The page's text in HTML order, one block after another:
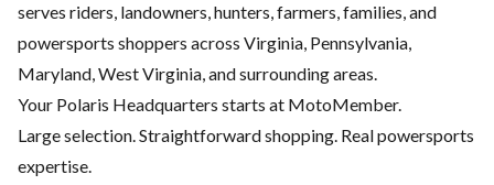
serves riders, landowners, hunters, farmers, families, and
powersports shoppers across Virginia, Pennsylvania,
Maryland, West Virginia, and surrounding areas.
Your Polaris Headquarters starts at MotoMember.
Large selection. Straightforward shopping. Real powersports
expertise.